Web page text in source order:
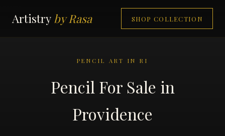
Artistry by Rasa SHOP COLLECTION
PENCIL ART IN RI
Pencil For Sale in
Providence